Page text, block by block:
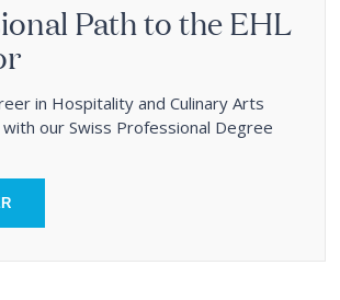
Path to the EHL
in Hospitality and Culinary Arts
our Swiss Professional Degree